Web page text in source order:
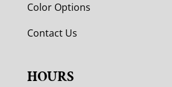
Color Options
Contact Us
HOURS